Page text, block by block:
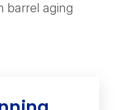
barrel aging